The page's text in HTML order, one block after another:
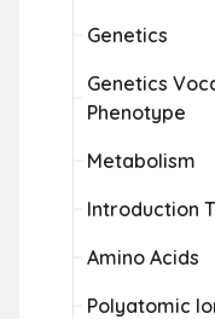
Genetics
Genetics
Phenotype
Metabolism
Introduction
Amino Acids
Polyatomic